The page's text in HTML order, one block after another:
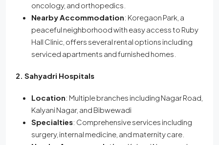
oncology, and orthopedics.
Nearby Accommodation: Koregaon Park, a
peaceful neighborhood with easy access to Ruby
Hall Clinic, offers several rental options including
serviced apartments and furnished homes.
2. Sahyadri Hospitals
Location: Multiple branches including Nagar Road,
Kalyani Nagar, and Bibwewadi
Specialties: Comprehensive services including
surgery, internal medicine, and maternity care.